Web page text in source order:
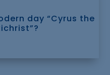
day “Cyrus the